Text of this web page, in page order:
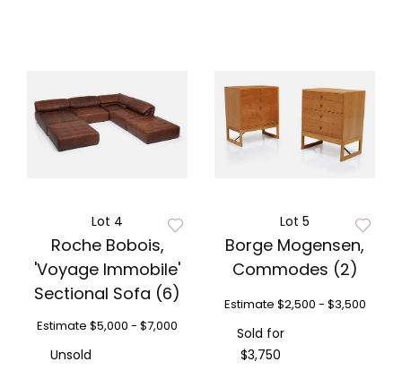
Lot 4
Roche Bobois,
'Voyage Immobile'
Sectional Sofa (6)
Estimate $5,000 - $7,000
Unsold
Lot 5
Borge Mogensen,
Commodes (2)
Estimate $2,500 - $3,500
Sold for
$3,750